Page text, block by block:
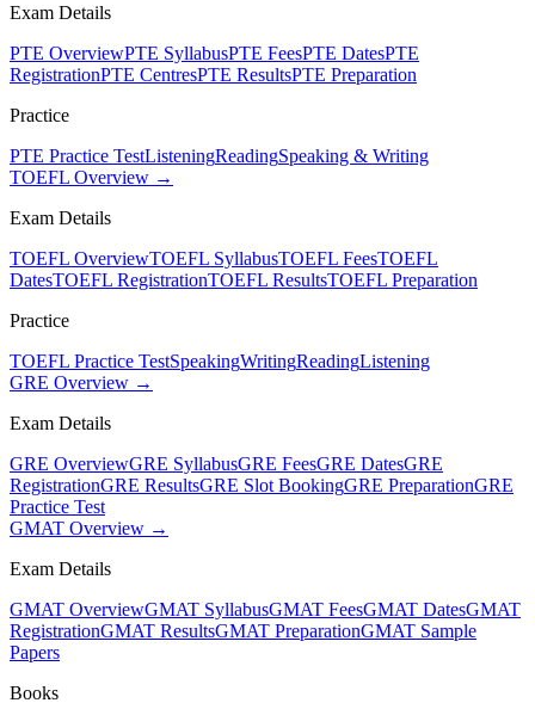
Exam Details
PTE OverviewPTE SyllabusPTE FeesPTE DatesPTE
RegistrationPTE CentresPTE ResultsPTE Preparation
Practice
PTE Practice TestListeningReadingSpeaking & Writing
TOEFL Overview →
Exam Details
TOEFL OverviewTOEFL SyllabusTOEFL FeesTOEFL
DatesTOEFL RegistrationTOEFL ResultsTOEFL Preparation
Practice
TOEFL Practice TestSpeakingWritingReadingListening
GRE Overview →
Exam Details
GRE OverviewGRE SyllabusGRE FeesGRE DatesGRE
RegistrationGRE ResultsGRE Slot BookingGRE PreparationGRE
Practice Test
GMAT Overview →
Exam Details
GMAT OverviewGMAT SyllabusGMAT FeesGMAT DatesGMAT
RegistrationGMAT ResultsGMAT PreparationGMAT Sample
Papers
Books